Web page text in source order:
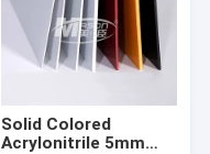
Solid Colored
Acrylonitrile 5mm